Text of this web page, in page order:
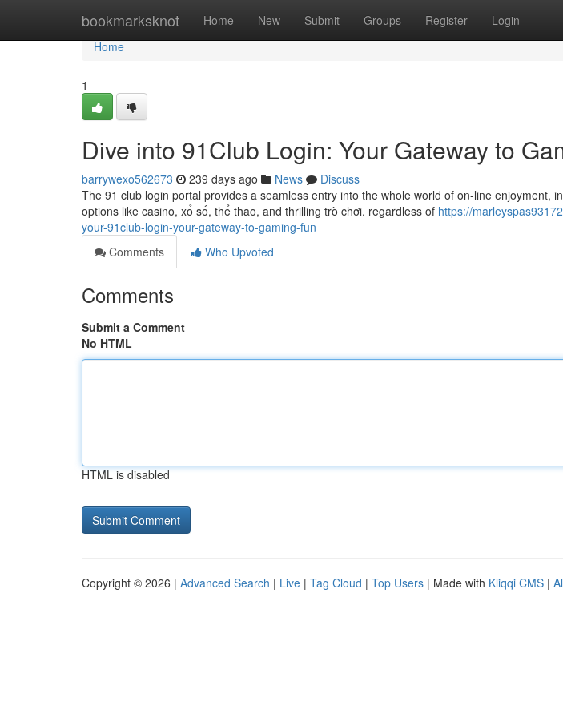
bookmarksknot Home New Submit Groups Register Login
Home
Home
1
Dive into 91Club Login: Your Gateway to
barrywexo562673 239 days ago News
Discuss
The 91 club login portal provides a seamless entry into the whole world of on-line enjoyment,
options like casino, xổ số, thể thao, and thrilling trò chơi. regardless of https://
your-91club-login-your-gateway-to-gaming-fun
Comments
Who Upvoted
Comments
Submit a Comment
No HTML
HTML is disabled
Copyright © 2026 | Advanced Search | Live | Tag Cloud | Top Users | Made with Kliqqi CMS |